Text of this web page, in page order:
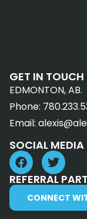
GET IN TOUCH
EDMONTON, AB.
Phone:
Email:
SOCIAL MEDIA
REFERRAL
CONNECT